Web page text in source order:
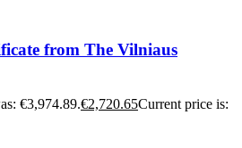
from The Vilniaus
€3,974.89.€2,720.65Current price is: